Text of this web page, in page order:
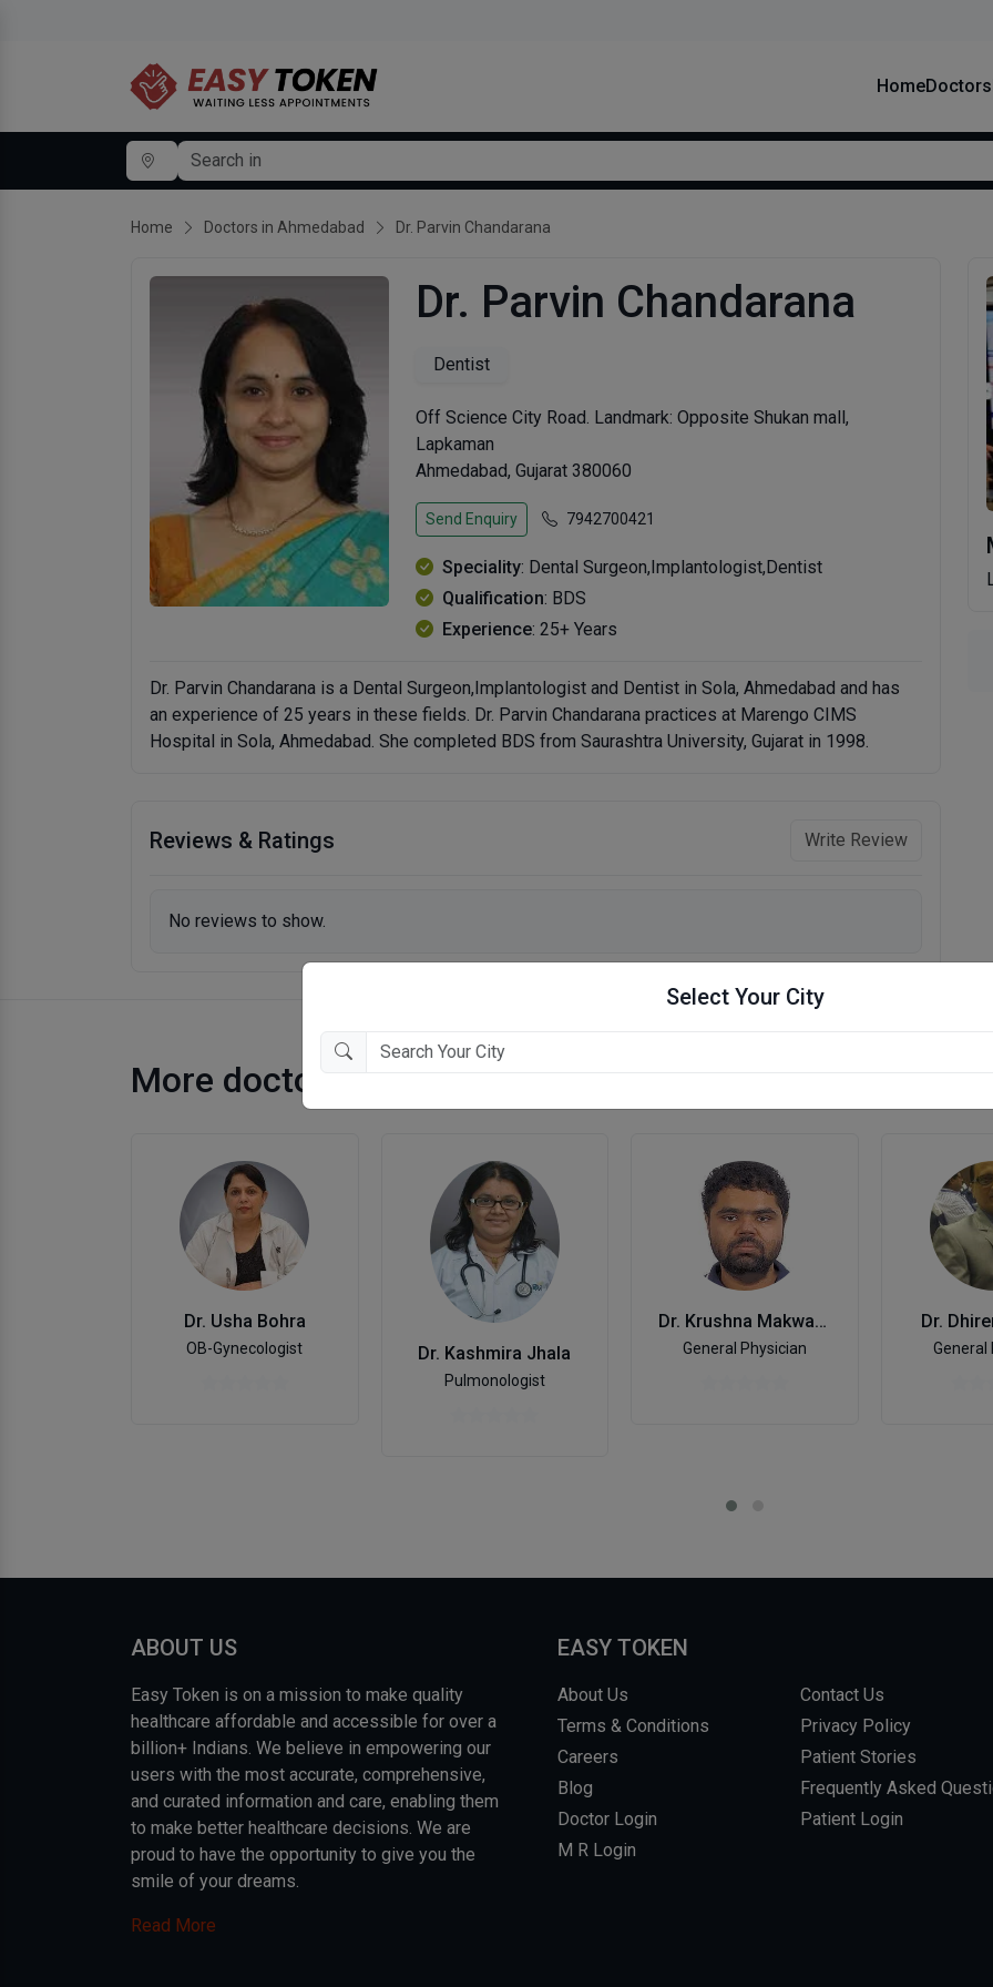
Select Your City
HomeDoctors
Home Doctors in Ahmedabad Dr. Parvin Chandarana
Dr. Parvin Chandarana
Dentist
Off Science City Road. Landmark: Opposite Shukan mall,
Lapkaman
Ahmedabad, Gujarat 380060
Send Enquiry 7942700421
Speciality: Dental Surgeon,Implantologist,Dentist
Qualification: BDS
Experience: 25+ Years
Dr. Parvin Chandarana is a Dental Surgeon,Implantologist and Dentist in Sola, Ahmedabad and has
an experience of 25 years in these fields. Dr. Parvin Chandarana practices at Marengo CIMS
Hospital in Sola, Ahmedabad. She completed BDS from Saurashtra University, Gujarat in 1998.
Reviews & Ratings Write Review
No reviews to show.
More doctors in Ahmedabad
Dr. Usha Bohra
OB-Gynecologist Dr. Kashmira Jhala
Pulmonologist
Dr. Krushna Makwana
General Physician
Dr.
General
ABOUT US
Easy Token is on a mission to make quality
healthcare affordable and accessible for over a
billion+ Indians. We believe in empowering our
users with the most accurate, comprehensive,
and curated information and care, enabling them
to make better healthcare decisions. We are
proud to have the opportunity to give you the
smile of your dreams.
Read More
EASY TOKEN
About Us
Contact Us
Terms & Conditions
Privacy Policy
Careers
Patient Stories
Blog
Frequently Asked
Doctor Login
Patient Login
M R Login